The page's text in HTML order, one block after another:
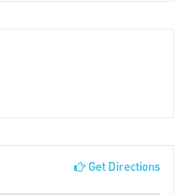
Get Directions